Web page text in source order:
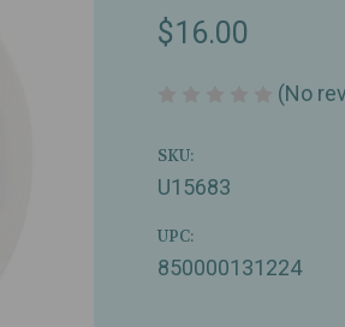
$16.00
(No
SKU:
U15683
UPC:
850000131224